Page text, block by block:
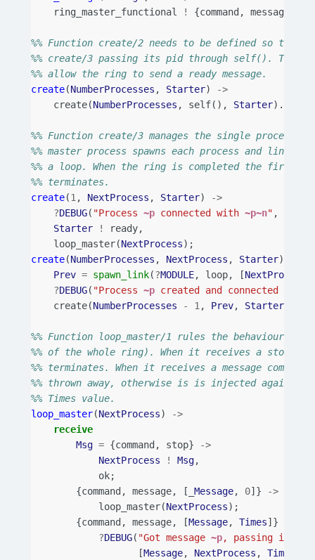
ring_master_functional
! {command , message
%% Function create/2 needs to be defined so
%% create/3 passing its pid through self(). The
%% allow the ring to send a ready message.
create(NumberProcesses , Starter)
->
create(NumberProcesses , self(), Starter).
%% Function create/3 manages the single
%% master process spawns each process and
%% a loop. When the ring is completed the first
%% terminates.
create(1 , NextProcess , Starter)
->
?DEBUG( "Process ~p connected with ~p~n" ,
Starter
! ready,
loop_master(NextProcess);
create(NumberProcesses , NextProcess , Starter)
Prev = spawn_link(?MODULE, loop, [NextProcess
?DEBUG( "Process ~p created and connected with
create(NumberProcesses - 1 , Prev, Starter
%% Function loop_master/1 rules the behaviour
%% of the whole ring). When it receives a stop
%% terminates. When it receives a message
%% thrown away, otherwise is is injected again in
%% Times value.
loop_master(NextProcess)
->
receive
Msg = {command , stop}
->
NextProcess
! Msg,
ok;
{command , message, [_ Message, 0]}
->
loop_master(NextProcess);
{command , message, [Message, Times]}
?DEBUG( "Got message ~p, passing it to
[Message, NextProcess , Times